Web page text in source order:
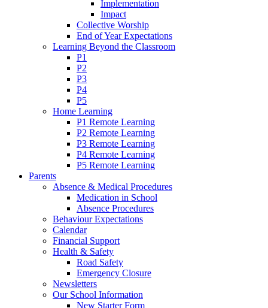
Implementation
Impact
Collective Worship
End of Year Expectations
Learning Beyond the Classroom
P1
P2
P3
P4
P5
Home Learning
P1 Remote Learning
P2 Remote Learning
P3 Remote Learning
P4 Remote Learning
P5 Remote Learning
Parents
Absence & Medical Procedures
Medication in School
Absence Procedures
Behaviour Expectations
Calendar
Financial Support
Health & Safety
Road Safety
Emergency Closure
Newsletters
Our School Information
New Starter Form